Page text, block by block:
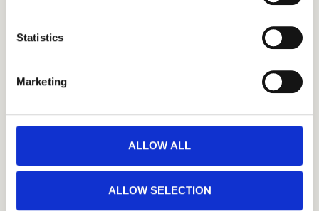
data by clicking the link.
Statistics
Marketing
ALLOW ALL
ALLOW SELECTION